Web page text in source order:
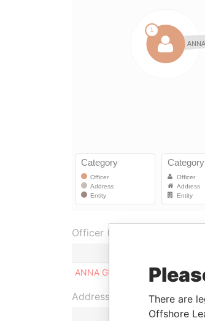
Officer (1)
ANNA GUZENKO
Address (1)
There are
Offshore